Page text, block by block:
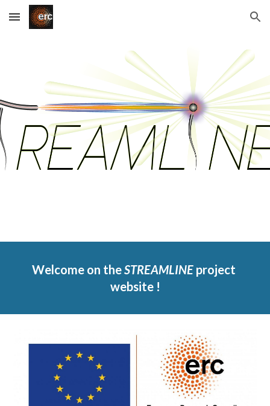
Skip to main content Skip to navigation
Welcome on the STREAMLINE project
website !